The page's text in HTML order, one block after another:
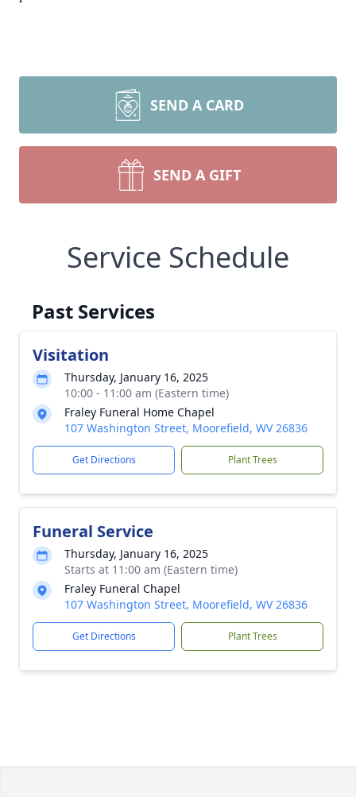
SEND A CARD
SEND A GIFT
Service Schedule
Past Services
Visitation
Thursday, January 16, 2025
10:00 - 11:00 am (Eastern time)
Fraley Funeral Home Chapel
107 Washington Street, Moorefield, WV 26836
Get Directions Plant Trees
Funeral Service
Thursday, January 16, 2025
Starts at 11:00 am (Eastern time)
Fraley Funeral Chapel
107 Washington Street, Moorefield, WV 26836
Get Directions Plant Trees